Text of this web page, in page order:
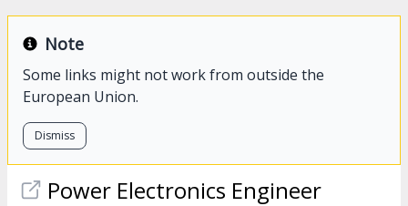
Note
Some links might not work from outside the
European Union.
Dismiss
Power Electronics Engineer